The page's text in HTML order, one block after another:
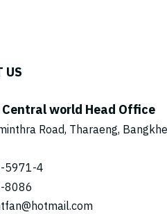
US
world Head Office
Road, Tharaeng,
5971-4
8086